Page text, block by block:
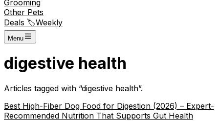
Grooming
Other Pets
Deals 🏷️Weekly
Menu
digestive health
Articles tagged with “digestive health”.
Best High-Fiber Dog Food for Digestion (2026) – Expert-
Recommended Nutrition That Supports Gut Health